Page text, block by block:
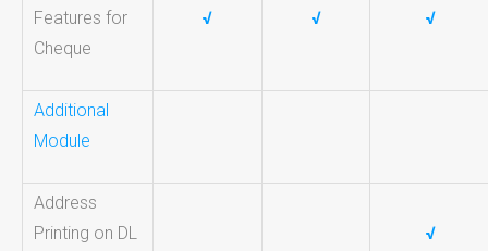
Features for
Cheque
√ √ √
Additional
Module
Address
Printing on DL
√